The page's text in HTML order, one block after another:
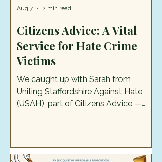
Citizens Advice: A Vital
Service for Hate Crime
Victims
We caught up with Sarah from
Uniting Staffordshire Against Hate
(USAH), part of Citizens Advice —
USAH supports anyone who's been a
Aug 7 2 min read